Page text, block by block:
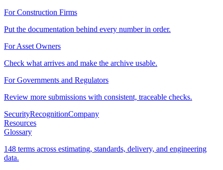
For Construction Firms
Put the documentation behind every number in order.
For Asset Owners
Check what arrives and make the archive usable.
For Governments and Regulators
Review more submissions with consistent, traceable checks.
SecurityRecognitionCompany
Resources
Glossary
148 terms across estimating, standards, delivery, and engineering
data.